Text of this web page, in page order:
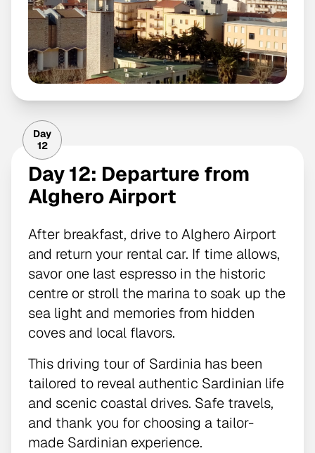
Day
12
Day 12: Departure from
Alghero Airport
After breakfast, drive to Alghero Airport
and return your rental car. If time allows,
savor one last espresso in the historic
centre or stroll the marina to soak up the
sea light and memories from hidden
coves and local flavors.
This driving tour of Sardinia has been
tailored to reveal authentic Sardinian life
and scenic coastal drives. Safe travels,
and thank you for choosing a tailor-
made Sardinian experience.